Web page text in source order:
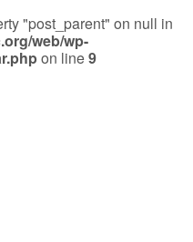
"post_parent" on null in
web/wp-
on line9